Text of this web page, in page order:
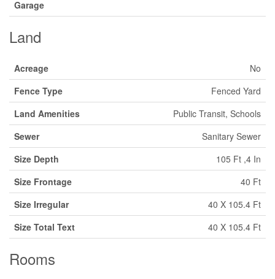
Garage
Land
Acreage
No
Fence Type
Fenced Yard
Land Amenities
Public Transit, Schools
Sewer
Sanitary Sewer
Size Depth
105 Ft ,4 In
Size Frontage
40 Ft
Size Irregular
40 X 105.4 Ft
Size Total Text
40 X 105.4 Ft
Rooms